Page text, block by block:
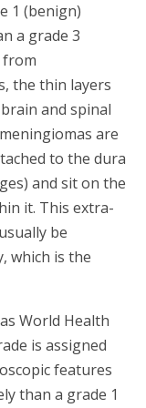
1 (benign)
a grade 3
from
the thin layers
and spinal
are
to the dura
and sit on the
it. This extra-
be
which is the
World Health
is assigned
features
than a grade 1